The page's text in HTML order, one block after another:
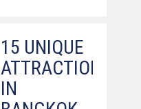
15 UNIQUE
ATTRACTIONS
IN